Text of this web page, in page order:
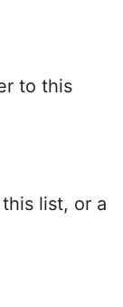
to this
list, or a